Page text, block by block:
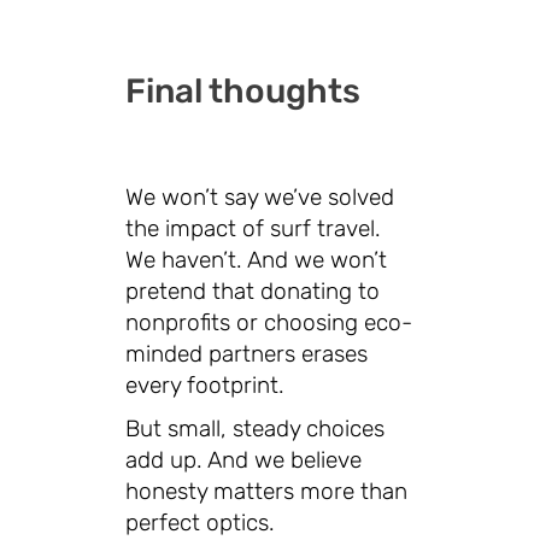
Final thoughts
We won’t say we’ve solved
the impact of surf travel.
We haven’t. And we won’t
pretend that donating to
nonprofits or choosing eco-
minded partners erases
every footprint.
But small, steady choices
add up. And we believe
honesty matters more than
perfect optics.